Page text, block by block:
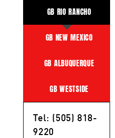
GB RIO RANCHO
GB NEW MEXICO
GB ALBUQUERQUE
GB WESTSIDE
Tel: (505) 818-
9220